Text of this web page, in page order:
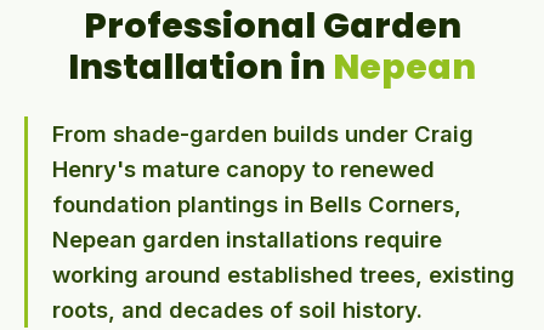
Professional Garden
Installation in Nepean
From shade-garden builds under Craig
Henry's mature canopy to renewed
foundation plantings in Bells Corners,
Nepean garden installations require
working around established trees, existing
roots, and decades of soil history.